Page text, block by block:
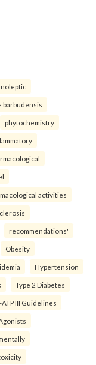
barbudensis
phytochemistry
activities
recommendations'
Obesity
Hypertension
Type 2 Diabetes
ATP III Guidelines